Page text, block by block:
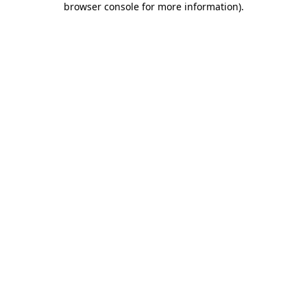
browser console for more information).